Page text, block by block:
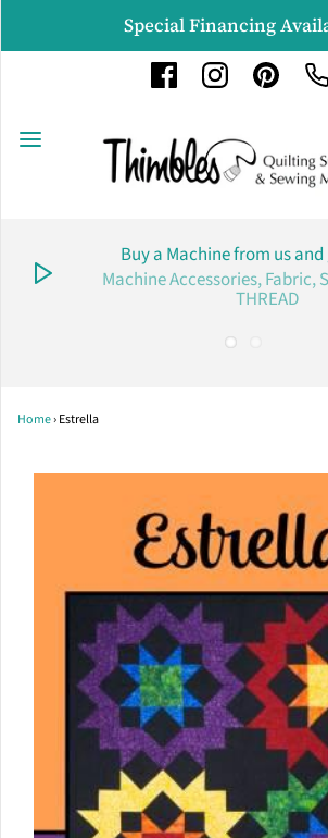
Special Financing
Buy a Machine from us
Machine Accessories, Fabric,
THREAD
Home›Estrella